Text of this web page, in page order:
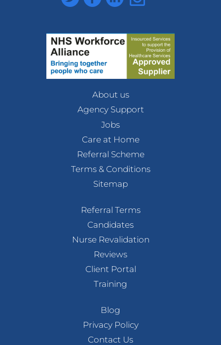
About us
Agency Support
Jobs
Care at Home
Referral Scheme
Terms & Conditions
Sitemap
Referral Terms
Candidates
Nurse Revalidation
Reviews
Client Portal
Training
Blog
Privacy Policy
Contact Us